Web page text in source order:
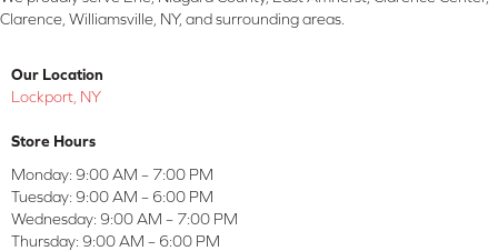
Clarence, Williamsville, NY, and surrounding areas.
Our Location
Lockport, NY
Store Hours
Monday: 9:00 AM – 7:00 PM
Tuesday: 9:00 AM – 6:00 PM
Wednesday: 9:00 AM – 7:00 PM
Thursday: 9:00 AM – 6:00 PM